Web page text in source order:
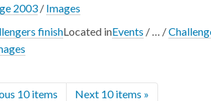
2003 / Images
finishLocated inEvents / … /
10 items Next 10 items »